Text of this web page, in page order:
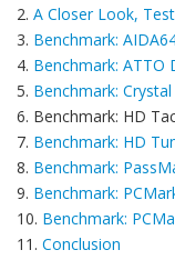
2. A Closer Look,
3. Benchmark:
4. Benchmark: ATTO
5. Benchmark:
6. Benchmark: HD
7. Benchmark: HD
8. Benchmark:
9. Benchmark:
10. Benchmark:
11. Conclusion